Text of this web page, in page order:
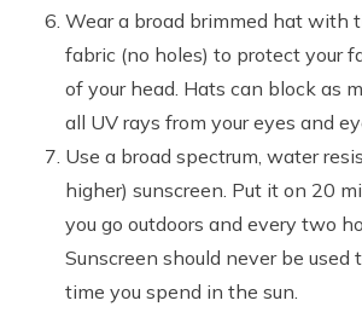
Wear a broad brimmed hat with
fabric (no holes) to protect your
of your head. Hats can block as
all UV rays from your eyes and
Use a broad spectrum, water
higher) sunscreen. Put it on 20
you go outdoors and every two
Sunscreen should never be used
time you spend in the sun.